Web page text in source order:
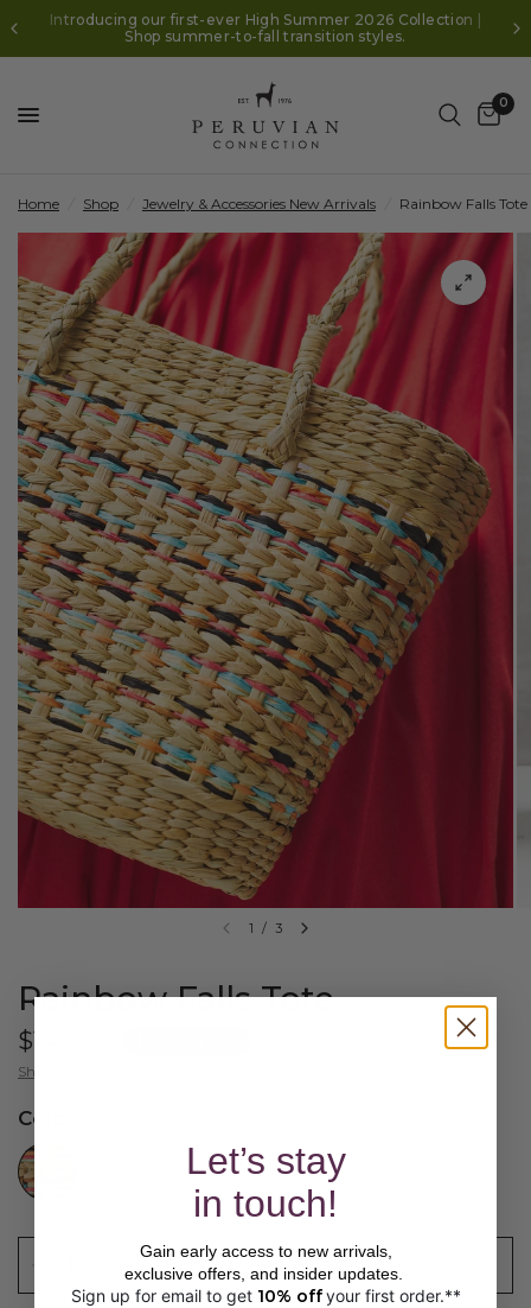
Introducing our first-ever High Summer 2026 Collection |
Shop summer-to-fall transition styles.
0
Home Shop Jewelry & Accessories New Arrivals Rainbow Falls Tote
1 / 3
Rainbow Falls Tote
$149.00
Shipping
Color:
//www.peruvianconnection.com/cdn/shop/files/Q400069-0999.jpg?v=1776443147&width=104
ADD TO CART
Let’s stay
in touch!
Gain early access to new arrivals,
exclusive offers, and insider updates.
Sign up for email to get 10% off​ your first order.**